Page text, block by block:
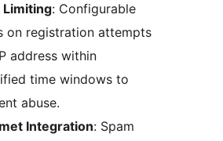
Limiting: Configurable
on registration attempts
address within
time windows to
abuse.
Integration: Spam